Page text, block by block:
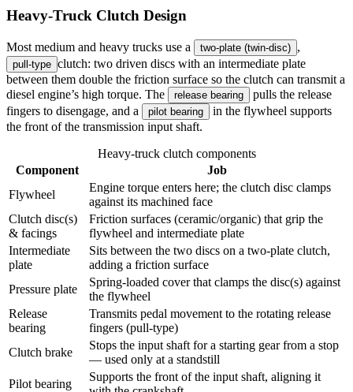
Heavy-Truck Clutch Design
Most medium and heavy trucks use a two-plate (twin-disc) ,
pull-type clutch: two driven discs with an intermediate plate
between them double the friction surface so the clutch can transmit a
diesel engine’s high torque. The
release bearing
pulls the release
fingers to disengage, and a
pilot bearing
in the flywheel supports
the front of the transmission input shaft.
Heavy-truck clutch components
Component
Job
Flywheel
Engine torque enters here; the clutch disc clamps
against its machined face
Clutch disc(s)
& facings
Friction surfaces (ceramic/organic) that grip the
flywheel and intermediate plate
Intermediate
plate
Sits between the two discs on a two-plate clutch,
adding a friction surface
Pressure plate
Spring-loaded cover that clamps the disc(s) against
the flywheel
Release
bearing
Transmits pedal movement to the rotating release
fingers (pull-type)
Clutch brake
Stops the input shaft for a starting gear from a stop
— used only at a standstill
Pilot bearing
Supports the front of the input shaft, aligning it